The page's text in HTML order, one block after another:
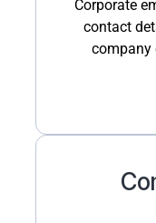
Corporate
contact
company